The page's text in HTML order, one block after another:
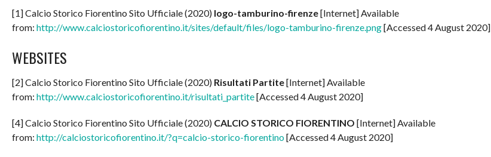
[1] Calcio Storico Fiorentino Sito Ufficiale (2020) logo-tamburino-firenze[Internet] Available
from: http://www.calciostoricofiorentino.it/sites/default/files/logo-tamburino-firenze.png[Accessed 4 August 2020]
WEBSITES
[2] Calcio Storico Fiorentino Sito Ufficiale (2020) Risultati Partite[Internet] Available
from: http://www.calciostoricofiorentino.it/risultati_partite[Accessed 4 August 2020]
[4] Calcio Storico Fiorentino Sito Ufficiale (2020) CALCIO STORICO FIORENTINO [Internet] Available
from: http://calciostoricofiorentino.it/?q=calcio-storico-fiorentino[Accessed 4 August 2020]